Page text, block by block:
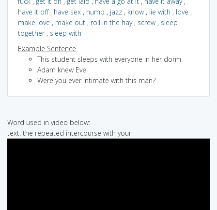
have it off, have sex , hump , jazz , know , lie with , love ,
make love , make out , roll in the hay, screw , sleep
together, sleep with
Example Sentence
This student sleeps with everyone in her dorm
Adam knew Eve
Were you ever intimate with this man?
Word used in video below:
text: the repeated intercourse with your